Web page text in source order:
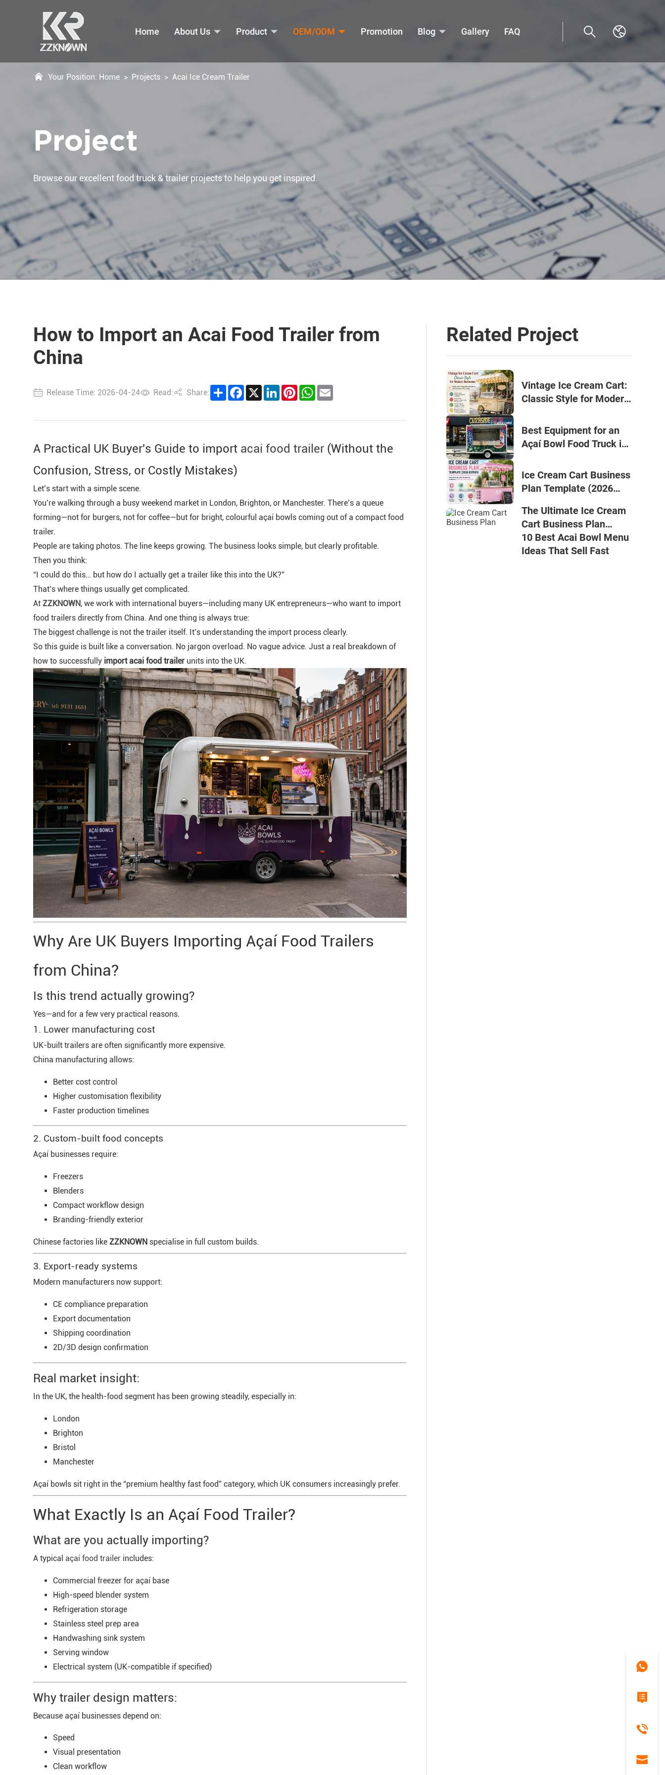
Home About Us Product OEM/ODM Promotion Blog Gallery FAQ
Your Position: Home > Projects > Acai Ice Cream Trailer
Project
Browse our excellent food truck & trailer projects to help you get inspired.
How to Import an Acai Food Trailer from
China
Release Time: 2026-04-24 Read: Share: ShareFacebook
X LinkedInPinterestWhatsApp
A Practical UK Buyer's Guide to import acai food trailer (Without the
Confusion, Stress, or Costly Mistakes)
Let’s start with a simple scene.
You’re walking through a busy weekend market in London, Brighton, or Manchester. There’s a queue
forming—not for burgers, not for coffee—but for bright, colourful açaí bowls coming out of a compact food
trailer.
People are taking photos. The line keeps growing. The business looks simple, but clearly profitable.
Then you think:
“I could do this… but how do I actually get a trailer like this into the UK?”
That’s where things usually get complicated.
AtZZKNOWN, we work with international buyers—including many UK entrepreneurs—who want to import
food trailers directly from China. And one thing is always true:
The biggest challenge is not the trailer itself. It’s understanding the import process clearly.
So this guide is built like a conversation. No jargon overload. No vague advice. Just a real breakdown of
how to successfully import acai food trailer units into the UK.
Why Are UK Buyers Importing Açaí Food Trailers
from China?
Is this trend actually growing?
Yes—and for a few very practical reasons.
1. Lower manufacturing cost
UK-built trailers are often significantly more expensive.
China manufacturing allows:
Better cost control
Higher customisation flexibility
Faster production timelines
2. Custom-built food concepts
Açaí businesses require:
Freezers
Blenders
Compact workflow design
Branding-friendly exterior
Chinese factories likeZZKNOWN specialise in full custom builds.
3. Export-ready systems
Modern manufacturers now support:
CE compliance preparation
Export documentation
Shipping coordination
2D/3D design confirmation
Real market insight:
In the UK, the health-food segment has been growing steadily, especially in:
London
Brighton
Bristol
Manchester
Açaí bowls sit right in the “premium healthy fast food” category, which UK consumers increasingly prefer.
What Exactly Is an Açaí Food Trailer?
What are you actually importing?
A typical açaí food trailer includes:
Commercial freezer for açaí base
High-speed blender system
Refrigeration storage
Stainless steel prep area
Handwashing sink system
Serving window
Electrical system (UK-compatible if specified)
Why trailer design matters:
Because açaí businesses depend on:
Speed
Visual presentation
Clean workflow
Related Project
Vintage Ice Cream Cart:
Classic Style for Modern
Best Equipment for an
Açaí Bowl Food Truck in
Ice Cream Cart Business
Plan Template (2026
The Ultimate Ice Cream
Cart Business Plan
Template
10 Best Acai Bowl Menu
Ideas That Sell Fast